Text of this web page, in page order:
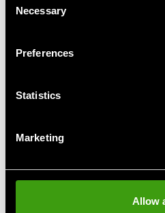
Selection
Necessary
Preferences
Statistics
Marketing
Allow
Take advantage